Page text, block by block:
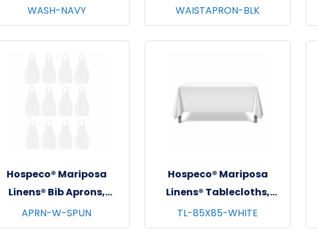
- 25 pks/cs - Navy
WASH-NAVY
26"x12", 12/pk - 4 pks/cs -
Black
WAISTAPRON-BLK
Hospeco® Mariposa
Linens® Bib Aprons,
12/pk - 4 pks/cs -
White
APRN-W-SPUN
Hospeco® Mariposa
Linens® Tablecloths,
White, 6/pk - 4 pks/cs -
85"x85"
TL-85X85-WHITE